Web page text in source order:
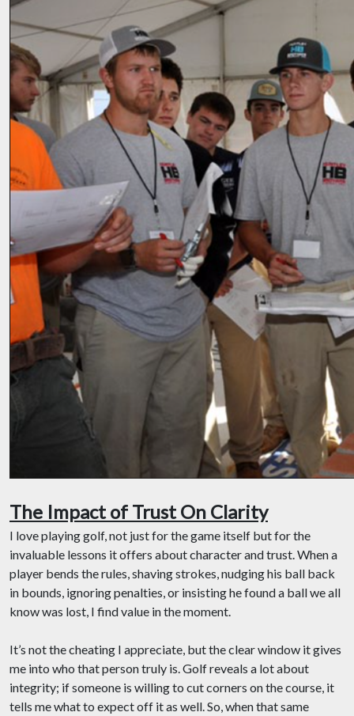
The Impact of Trust On Clarity
I love playing golf, not just for the game itself but for the
invaluable lessons it offers about character and trust. When a
player bends the rules, shaving strokes, nudging his ball back
in bounds, ignoring penalties, or insisting he found a ball we all
know was lost, I find value in the moment.
It’s not the cheating I appreciate, but the clear window it gives
me into who that person truly is. Golf reveals a lot about
integrity; if someone is willing to cut corners on the course, it
tells me what to expect off it as well. So, when that same